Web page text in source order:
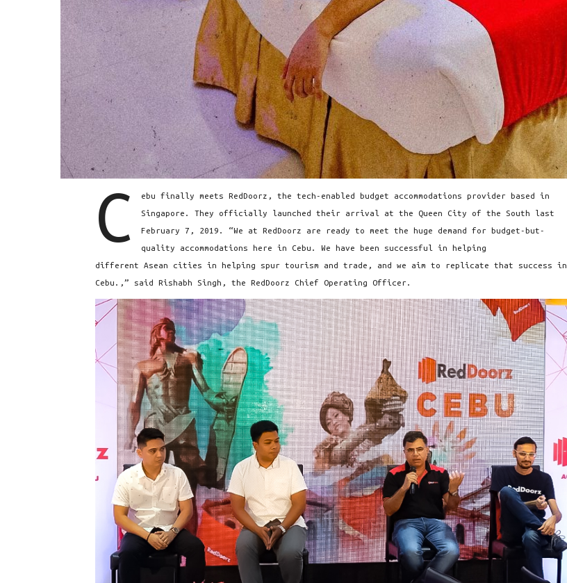
C
ebu finally meets RedDoorz, the tech-enabled budget accommodations provider based in
Singapore. They officially launched their arrival at the Queen City of the South last
February 7, 2019. “We at RedDoorz are ready to meet the huge demand for budget-but-
quality accommodations here in Cebu. We have been successful in helping
different Asean cities in helping spur tourism and trade, and we aim to replicate that success in
Cebu.,” said Rishabh Singh, the RedDoorz Chief Operating Officer.